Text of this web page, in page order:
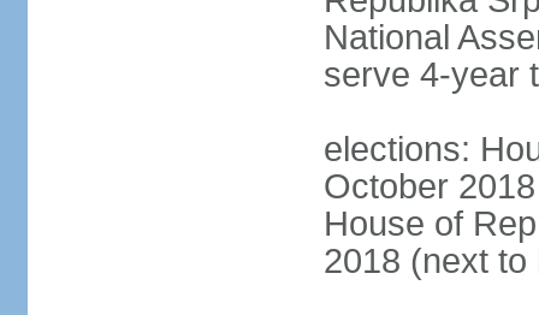
National
serve 4-year
elections:
October
House of
2018 (next to